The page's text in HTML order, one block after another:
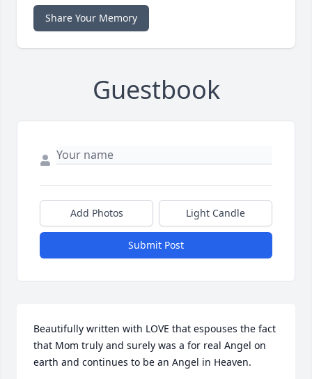
Share Your Memory
Guestbook
Add Photos Light Candle
Submit Post
Beautifully written with LOVE that espouses the fact
that Mom truly and surely was a for real Angel on
earth and continues to be an Angel in Heaven.